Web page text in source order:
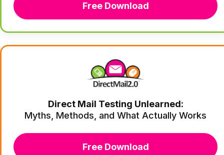
Free Download
Direct Mail Testing Unlearned:
Myths, Methods, and What Actually Works
Free Download